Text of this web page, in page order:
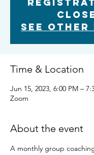
See other
Time & Location
Jun 15, 2023, 6:00 PM –
Zoom
About the event
A monthly group